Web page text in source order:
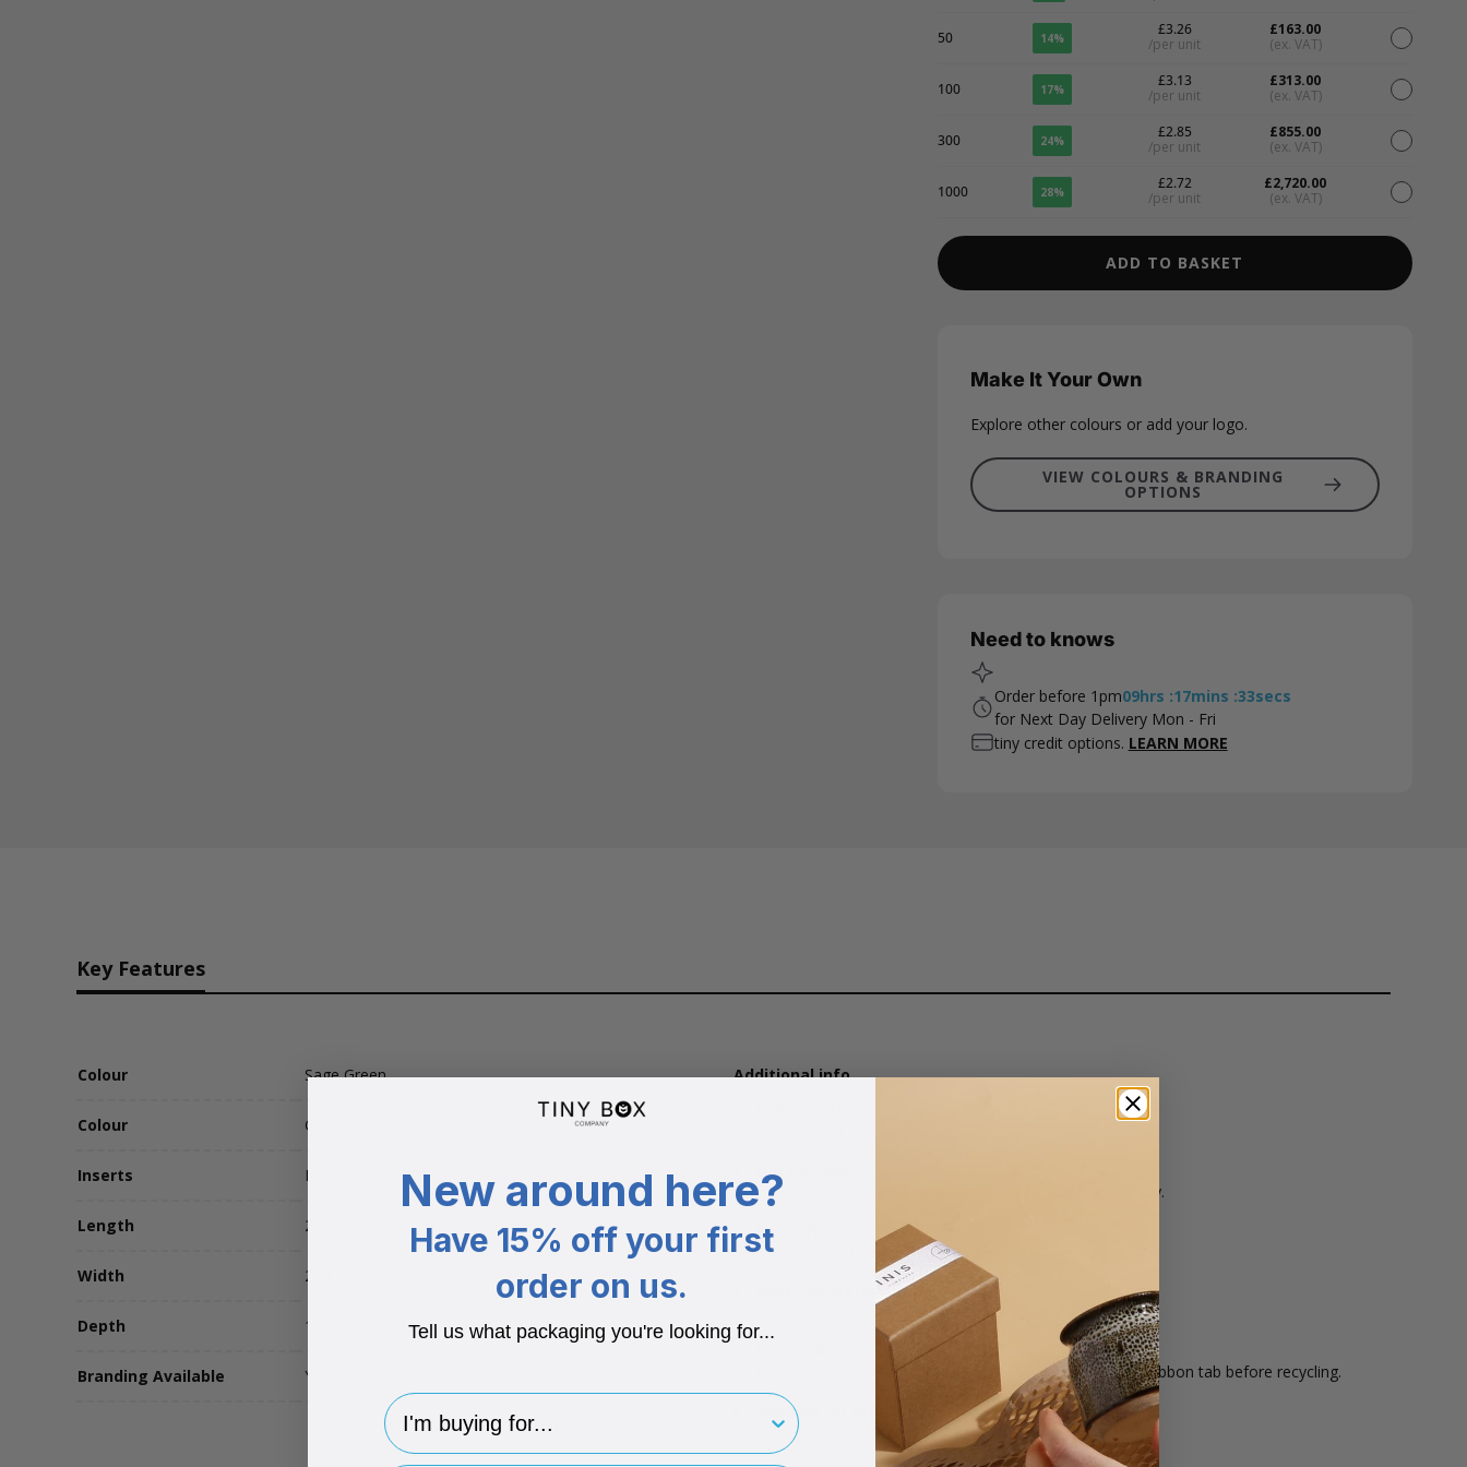
50 14%
£3.26
/per unit
£163.00
(ex. VAT)
100 17%
£3.13
/per unit
£313.00
(ex. VAT)
300 24%
£2.85
/per unit
£855.00
(ex. VAT)
1000 28%
£2.72
/per unit
£2,720.00
(ex. VAT)
ADD TO BASKET
Make It Your Own
Explore other colours or add your logo.
VIEW COLOURS & BRANDING
OPTIONS
Need to knows
Order before 1pm09hrs :17mins :32secs
for Next Day Delivery Mon - Fri
tiny credit options. LEARN MORE
Key Features
Colour Sage Green
Colour Green
Inserts No Insert
Length 280
Width 220
Depth 110
Branding Available Yes
Additional info
Flat Packed
Arrives flat packed for easy storage with simple assembly.
Box style
Snap shut with internal magnets.
Recycled Materials
Made from 40% recycled boxboard.
Matt finishes are fully recyclable. Remove magnets and ribbon tab before recycling.
Suitable for branding
Available for printing your brand onto.
New around here?
Have 15% off your first
order on us.
Tell us what packaging you're looking for...
I'm buying for..